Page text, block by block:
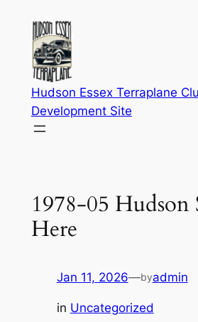
content
Hudson Essex Terraplane
Development Site
1978-05 Hudson
Here
Jan 11, 2026—byadmin
in Uncategorized